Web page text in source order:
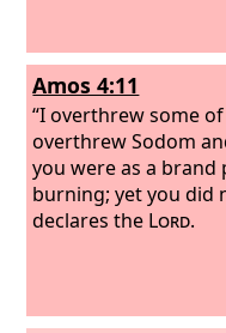
Amos 4:11
“I overthrew some
overthrew Sodom
you were as a
burning; yet you did
declares the Lord.